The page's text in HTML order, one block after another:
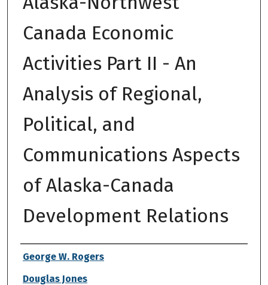
Canada Economic
Activities Part II - An
Analysis of Regional,
Political, and
Communications Aspects
of Alaska-Canada
Development Relations
Authors
George W. Rogers
Douglas Jones